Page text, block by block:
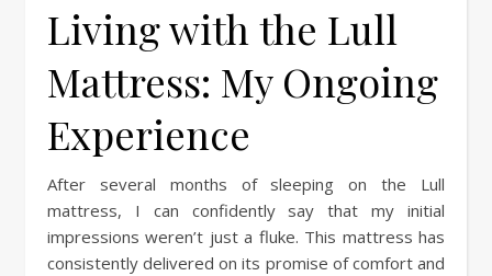
Living with the Lull
Mattress: My Ongoing
Experience
After several months of sleeping on the Lull
mattress, I can confidently say that my initial
impressions weren’t just a fluke. This mattress has
consistently delivered on its promise of comfort and